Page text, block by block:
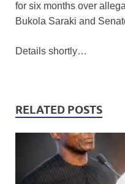
for six months over
Bukola Saraki and
Details shortly…
RELATED POSTS